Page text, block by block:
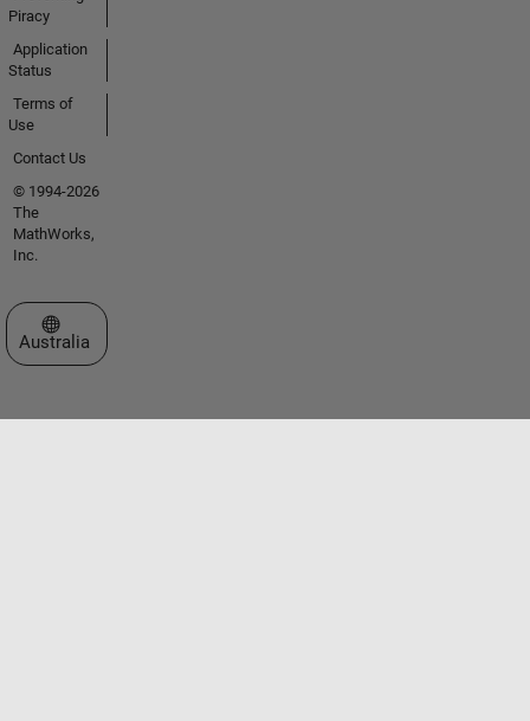
Piracy
Application
Status
Terms of
Use
Contact Us
© 1994-2026
The
MathWorks,
Inc.
Select a Web Site
Australia